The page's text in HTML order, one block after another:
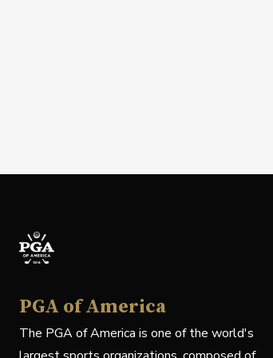
PGA of America
The PGA of America is one of the world's